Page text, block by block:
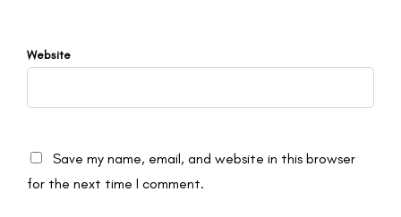
Website
Save my name, email, and website in this browser
for the next time I comment.